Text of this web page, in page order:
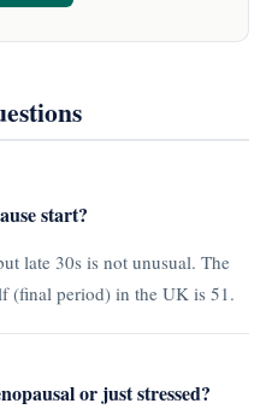
start?
late 30s is not unusual. The
(final period) in the UK is 51.
or just stressed?